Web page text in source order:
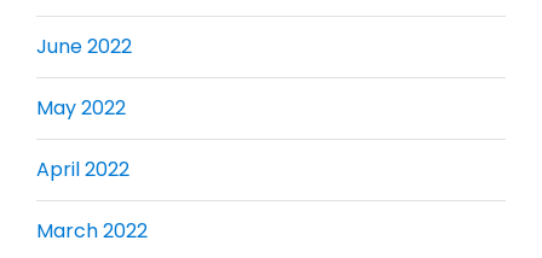
June 2022
May 2022
April 2022
March 2022